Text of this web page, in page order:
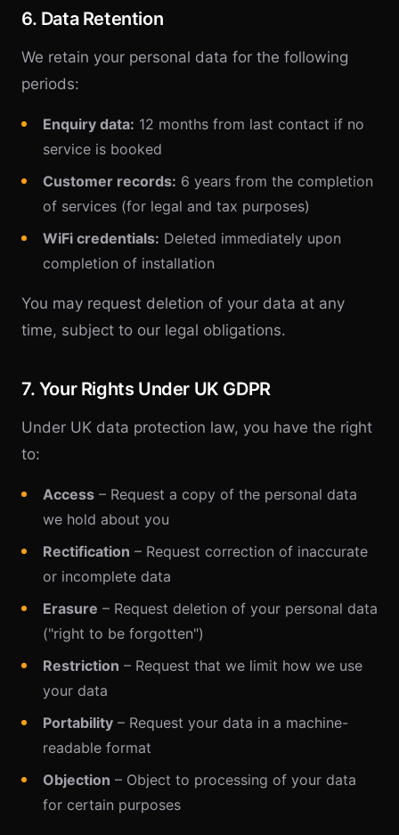
6. Data Retention
We retain your personal data for the following
periods:
Enquiry data: 12 months from last contact if no
service is booked
Customer records: 6 years from the completion
of services (for legal and tax purposes)
WiFi credentials: Deleted immediately upon
completion of installation
You may request deletion of your data at any
time, subject to our legal obligations.
7. Your Rights Under UK GDPR
Under UK data protection law, you have the right
to:
Access – Request a copy of the personal data
we hold about you
Rectification – Request correction of inaccurate
or incomplete data
Erasure – Request deletion of your personal data
("right to be forgotten")
Restriction – Request that we limit how we use
your data
Portability – Request your data in a machine-
readable format
Objection – Object to processing of your data
for certain purposes